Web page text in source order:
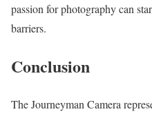
passion for photography can
barriers.
Conclusion
The Journeyman Camera